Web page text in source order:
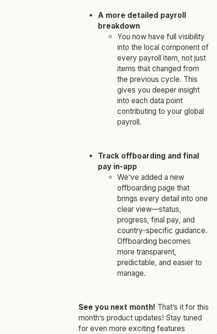
A more detailed payroll
breakdown
You now have full visibility
into the local component of
every payroll item, not just
items that changed from
the previous cycle. This
gives you deeper insight
into each data point
contributing to your global
payroll.
Track offboarding and final
pay in-app
We’ve added a new
offboarding page that
brings every detail into one
clear view—status,
progress, final pay, and
country-specific guidance.
Offboarding becomes
more transparent,
predictable, and easier to
manage.
See you next month! That’s it for this
month’s product updates! Stay tuned
for even more exciting features